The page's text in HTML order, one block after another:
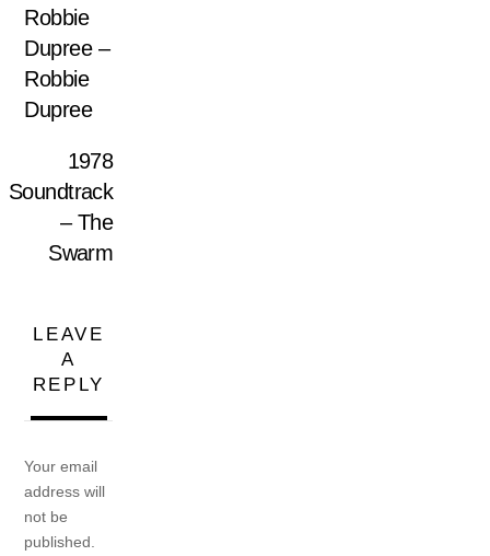
Robbie
Dupree –
Robbie
Dupree
1978
Soundtrack
– The
Swarm
LEAVE
A
REPLY
Your email
address will
not be
published.